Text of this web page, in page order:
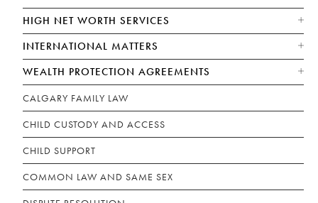
HIGH NET WORTH SERVICES
INTERNATIONAL MATTERS
WEALTH PROTECTION AGREEMENTS
CALGARY FAMILY LAW
CHILD CUSTODY AND ACCESS
CHILD SUPPORT
COMMON LAW AND SAME SEX